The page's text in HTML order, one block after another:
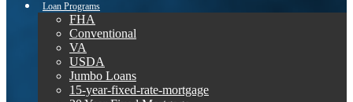
Loan Programs
FHA
Conventional
VA
USDA
Jumbo Loans
15-year-fixed-rate-mortgage